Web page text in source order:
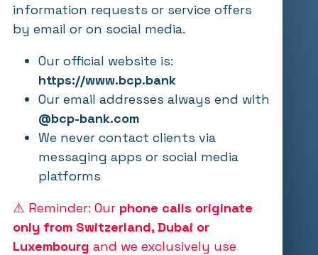
information requests or service offers
by email or on social media.
Our official website is:
https://www.bcp.bank
Our email addresses always end with
@bcp-bank.com
We never contact clients via
messaging apps or social media
platforms
⚠️ Reminder: Our phone calls originate
only from Switzerland, Dubai or
Luxembourg and we exclusively use